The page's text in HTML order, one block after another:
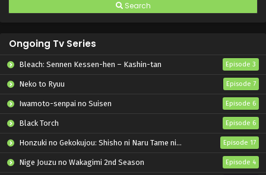
Search
Ongoing Tv Series
Bleach: Sennen Kessen-hen – Kashin-tan Episode 3
Neko to Ryuu Episode 7
Iwamoto-senpai no Suisen Episode 6
Black Torch Episode 6
Honzuki no Gekokujou: Shisho ni Naru Tame ni wa Shudan wo Erandeiraremasen – Ryoushu no Youjo Episode 17
Nige Jouzu no Wakagimi 2nd Season Episode 4